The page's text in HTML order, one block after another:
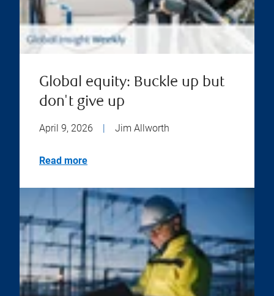
Global equity: Buckle up but
don't give up
April 9, 2026 Jim Allworth
Read more